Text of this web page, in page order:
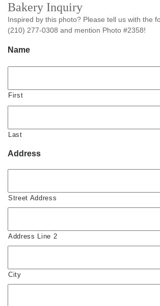
Bakery Inquiry
Inspired by this photo? Please tell us with the
(210) 277-0308 and mention Photo #2358!
Name
First
Last
Address
Street Address
Address Line 2
City